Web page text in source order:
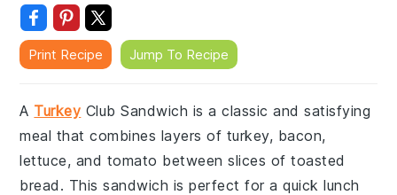
Print Recipe Jump To Recipe
A Turkey Club Sandwich is a classic and satisfying
meal that combines layers of turkey, bacon,
lettuce, and tomato between slices of toasted
bread. This sandwich is perfect for a quick lunch